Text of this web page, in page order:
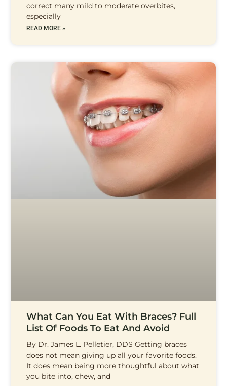
correct many mild to moderate overbites,
especially
READ MORE »
What Can You Eat With Braces? Full
List Of Foods To Eat And Avoid
By Dr. James L. Pelletier, DDS Getting braces
does not mean giving up all your favorite foods.
It does mean being more thoughtful about what
you bite into, chew, and